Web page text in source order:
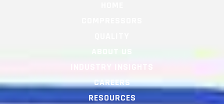
CAREERS
RESOURCES